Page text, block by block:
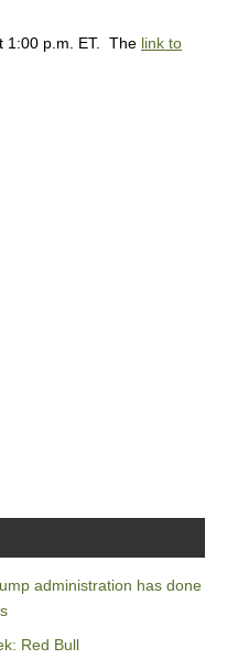
1:00 p.m. ET. The link to
administration has done
Red Bull